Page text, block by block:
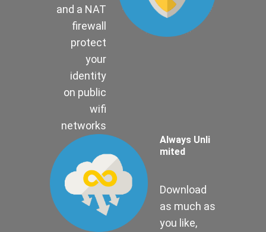
and a NAT
firewall
protect
your
identity
on public
wifi
networks
Always Unli
mited
Download
as much as
you like,